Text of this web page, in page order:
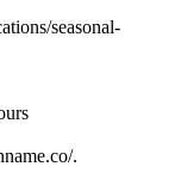
seasonal-
⁠⁠⁠⁠⁠⁠⁠⁠⁠⁠⁠⁠⁠⁠⁠⁠⁠⁠⁠⁠⁠⁠⁠⁠⁠⁠⁠⁠⁠⁠⁠⁠⁠⁠⁠⁠⁠⁠.